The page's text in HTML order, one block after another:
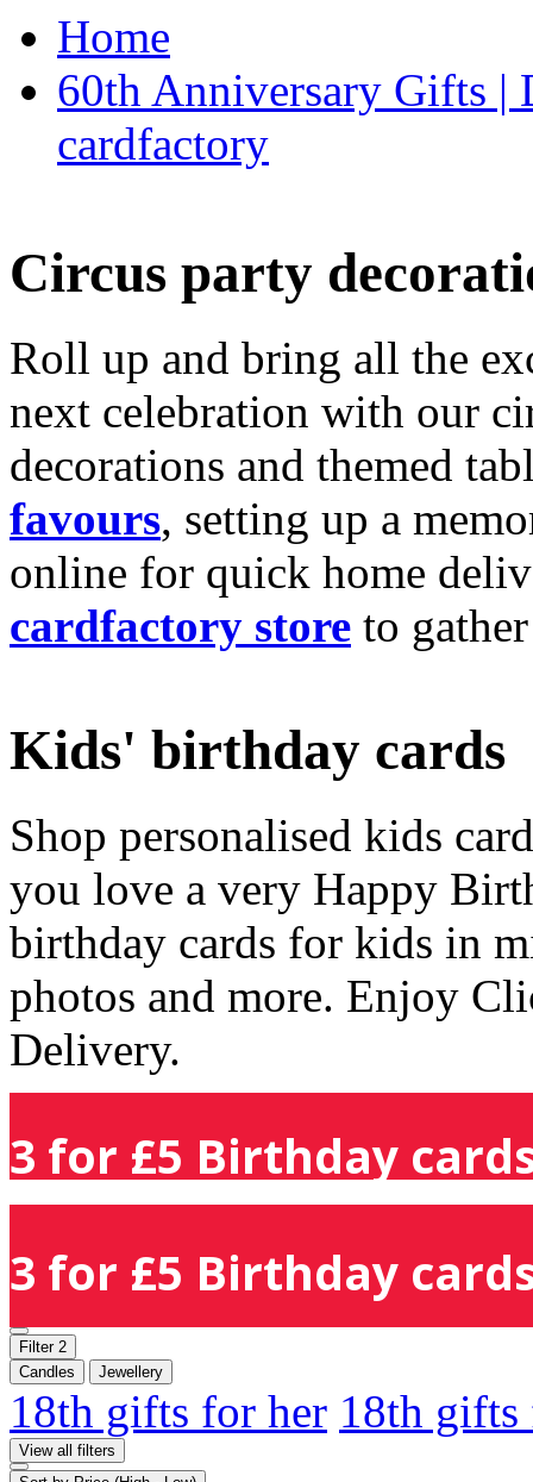
Home
60th Anniversary Gifts |
cardfactory
Circus party
Roll up and bring all the
next celebration with our
decorations and themed
favours, setting up a
online for quick home
cardfactory store to
Kids' birthday cards
Shop personalised kids
you love a very Happy
birthday cards for kids in
photos and more. Enjoy
Delivery.
3 for £5 Birthday
3 for £5 Birthday
Filter 2
Candles
Jewellery
18th gifts for her 18th
View all filters